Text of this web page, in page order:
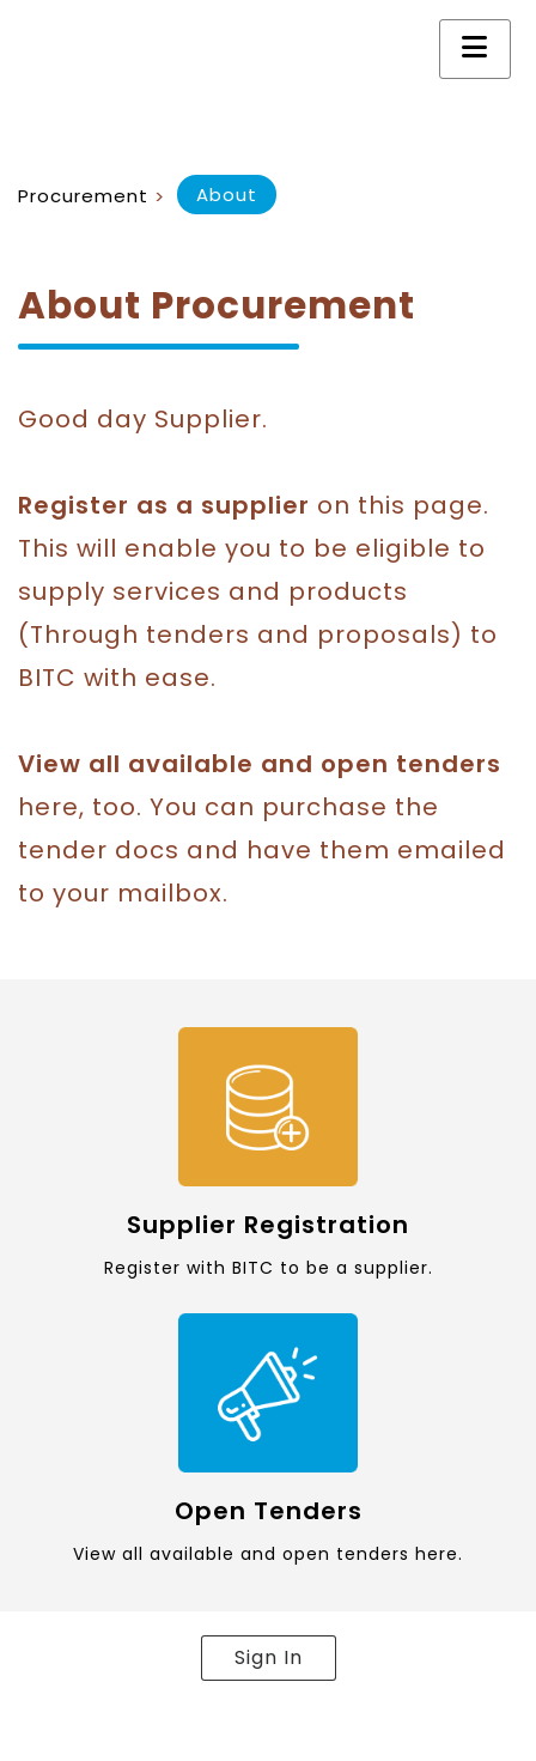
Procurement > About
About Procurement
Good day Supplier.
Register as a supplier on this page.
This will enable you to be eligible to
supply services and products
(Through tenders and proposals) to
BITC with ease.
View all available and open tenders
here, too. You can purchase the
tender docs and have them emailed
to your mailbox.
Supplier Registration
Register with BITC to be a supplier.
Open Tenders
View all available and open tenders here.
Sign In